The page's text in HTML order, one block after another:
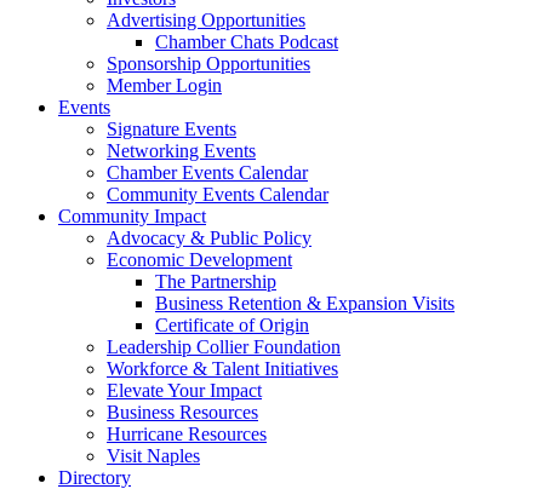
Advertising Opportunities
Chamber Chats Podcast
Sponsorship Opportunities
Member Login
Events
Signature Events
Networking Events
Chamber Events Calendar
Community Events Calendar
Community Impact
Advocacy & Public Policy
Economic Development
The Partnership
Business Retention & Expansion Visits
Certificate of Origin
Leadership Collier Foundation
Workforce & Talent Initiatives
Elevate Your Impact
Business Resources
Hurricane Resources
Visit Naples
Directory